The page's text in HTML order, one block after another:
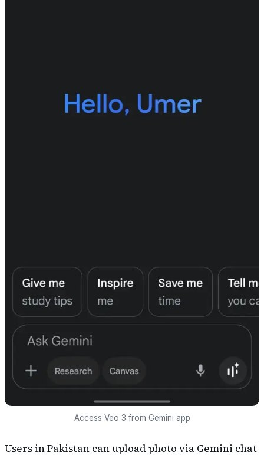
Access Veo 3 from Gemini app
Users in Pakistan can upload photo via Gemini chat